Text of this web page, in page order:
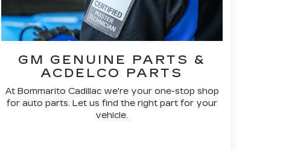
GM GENUINE PARTS &
ACDELCO PARTS
At Bommarito Cadillac we're your one-stop shop
for auto parts. Let us find the right part for your
vehicle.